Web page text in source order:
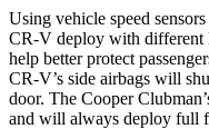
Using vehicle speed
CR-V deploy with different
help better protect
CR-V’s side airbags will
door. The Cooper
and will always deploy full